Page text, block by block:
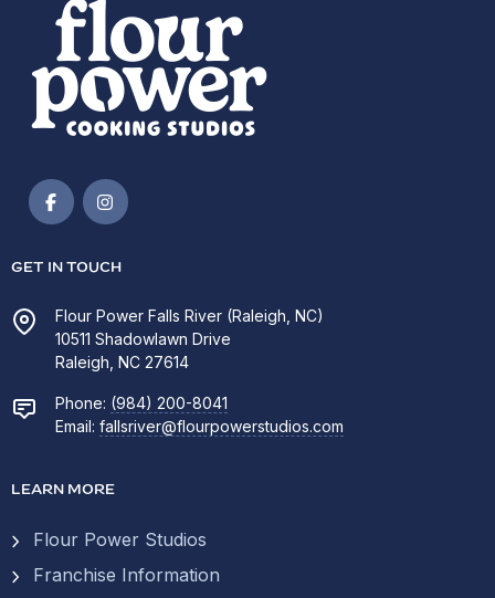
GET IN TOUCH
Flour Power Falls River (Raleigh, NC)
10511 Shadowlawn Drive
Raleigh, NC 27614
Phone: (984) 200-8041
Email: fallsriver@flourpowerstudios.com
LEARN MORE
Flour Power Studios
Franchise Information